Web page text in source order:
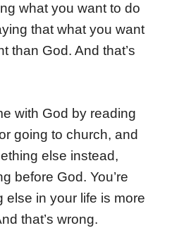
what you want to do
that what you want
than God. And that’s
with God by reading
going to church, and
else instead,
before God. You’re
else in your life is more
that’s wrong.